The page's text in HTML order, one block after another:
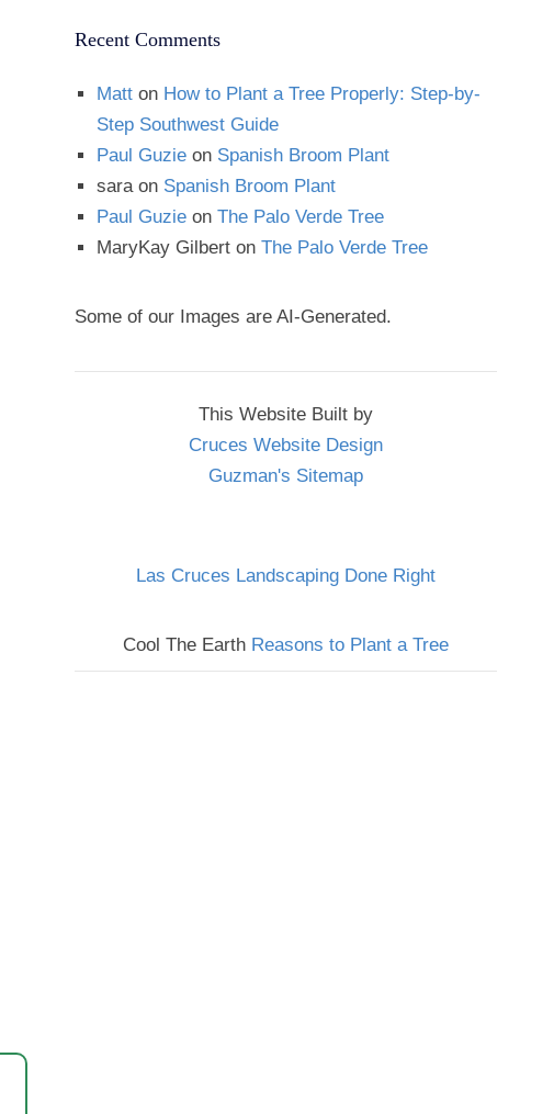
Recent Comments
Matton How to Plant a Tree Properly: Step-by-
Step Southwest Guide
Paul Guzieon Spanish Broom Plant
saraon Spanish Broom Plant
Paul Guzieon The Palo Verde Tree
MaryKay Gilberton The Palo Verde Tree
Some of our Images are AI-Generated.
This Website Built by
Cruces Website Design
Guzman's Sitemap
Las Cruces Landscaping Done Right
Cool The Earth Reasons to Plant a Tree